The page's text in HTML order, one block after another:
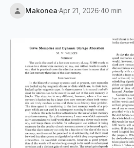
Makonea·Apr 21, 2026
UpdatedApr 21, 2026
·40 min